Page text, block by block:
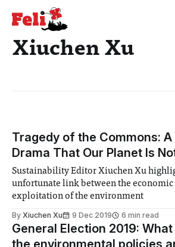
Xiuchen Xu
Tragedy of the Commons: A
Drama That Our Planet Is
Sustainability Editor Xiuchen Xu
unfortunate link between the economic
exploitation of the environment
By Xiuchen Xu 9 Dec 2019 6 min read
General Election 2019: